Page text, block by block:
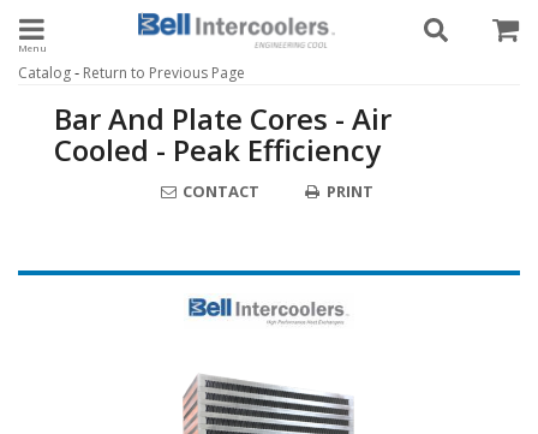
Toggle navigation
Catalog- Return to Previous Page
Bar And Plate Cores - Air
Cooled - Peak Efficiency
CONTACT PRINT